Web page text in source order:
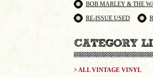
BOB MARLEY & THE
RE-ISSUE USED
> ALL VINTAGE VINYL